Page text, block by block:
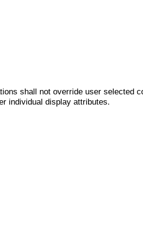
shall not override user selected
individual display attributes.